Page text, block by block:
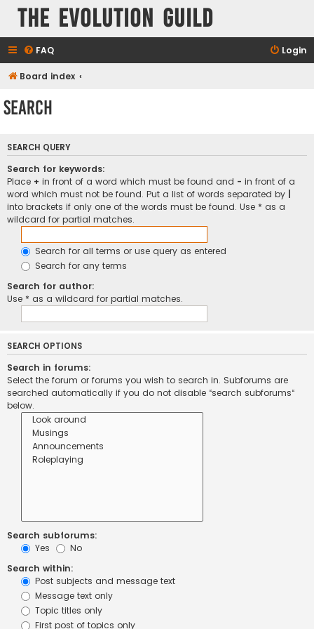
The Evolution Guild
FAQ Login
Board index
Search
SEARCH QUERY
Search for keywords:
Place + in front of a word which must be found and - in front of a
word which must not be found. Put a list of words separated by
into brackets if only one of the words must be found. Use * as a
wildcard for partial matches.
Search for all terms or use query as entered
Search for any terms
Search for author:
Use * as a wildcard for partial matches.
SEARCH OPTIONS
Search in forums:
Select the forum or forums you wish to search in. Subforums are
searched automatically if you do not disable “search subforums“
below.
Search subforums:
Yes
No
Search within:
Post subjects and message text
Message text only
Topic titles only
First post of topics only